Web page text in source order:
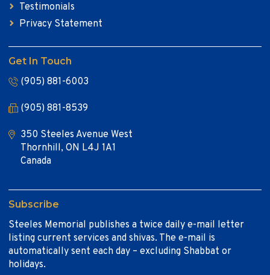
Testimonials
Privacy Statement
Get In Touch
(905) 881-6003
(905) 881-8539
350 Steeles Avenue West
Thornhill, ON L4J 1A1
Canada
Subscribe
Steeles Memorial publishes a twice daily e-mail letter
listing current services and shivas. The e-mail is
automatically sent each day – excluding Shabbat or
holidays.